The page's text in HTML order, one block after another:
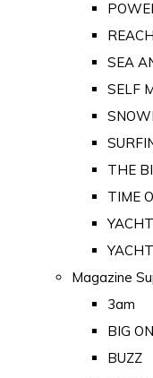
REACH
SEA
SELF
THE
TIME
Magazine
3am
BIG
BUZZ